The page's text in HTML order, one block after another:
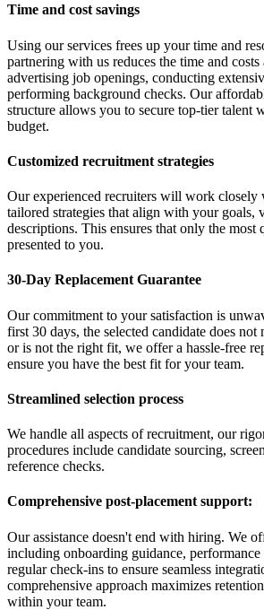
Time and cost savings
Using our services frees up your time and
partnering with us reduces the time and costs
advertising job openings, conducting
performing background checks. Our
structure allows you to secure top-tier talent
budget.
Customized recruitment strategies
Our experienced recruiters will work closely
tailored strategies that align with your goals,
descriptions. This ensures that only the most
presented to you.
30-Day Replacement Guarantee
Our commitment to your satisfaction is
first 30 days, the selected candidate does not
or is not the right fit, we offer a hassle-free
ensure you have the best fit for your team.
Streamlined selection process
We handle all aspects of recruitment, our
procedures include candidate sourcing,
reference checks.
Comprehensive post-placement support:
Our assistance doesn't end with hiring. We
including onboarding guidance,
regular check-ins to ensure seamless
comprehensive approach maximizes
within your team.